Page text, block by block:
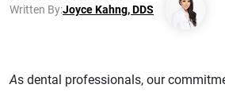
Written By:Joyce Kahng, DDS
As dental professionals, our